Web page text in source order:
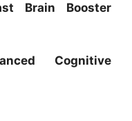
Brain Booster
Cognitive